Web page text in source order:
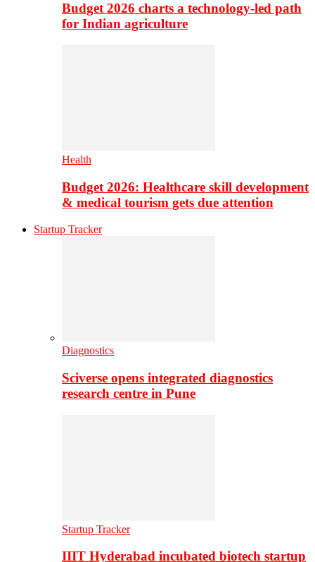
Budget 2026 charts a technology-led path
for Indian agriculture
Health
Budget 2026: Healthcare skill development
& medical tourism gets due attention
Startup Tracker
Diagnostics
Sciverse opens integrated diagnostics
research centre in Pune
Startup Tracker
IIIT Hyderabad incubated biotech startup